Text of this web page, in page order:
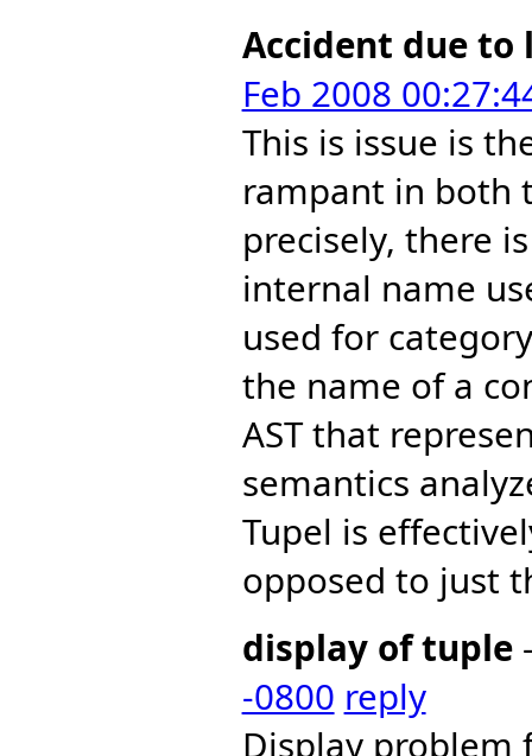
Accident due
Feb 2008
This is issue is
rampant in both
precisely, there
internal name
used for
the name of a
AST that
semantics
Tupel is
opposed to just
display of tuple
-0800 reply
Display